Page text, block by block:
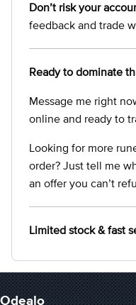
Don’t risk your
feedback and trade
Ready to dominate
Message me right
online and ready to
Looking for more
order? Just tell me
an offer you can’t
Limited stock & fast
Odealo